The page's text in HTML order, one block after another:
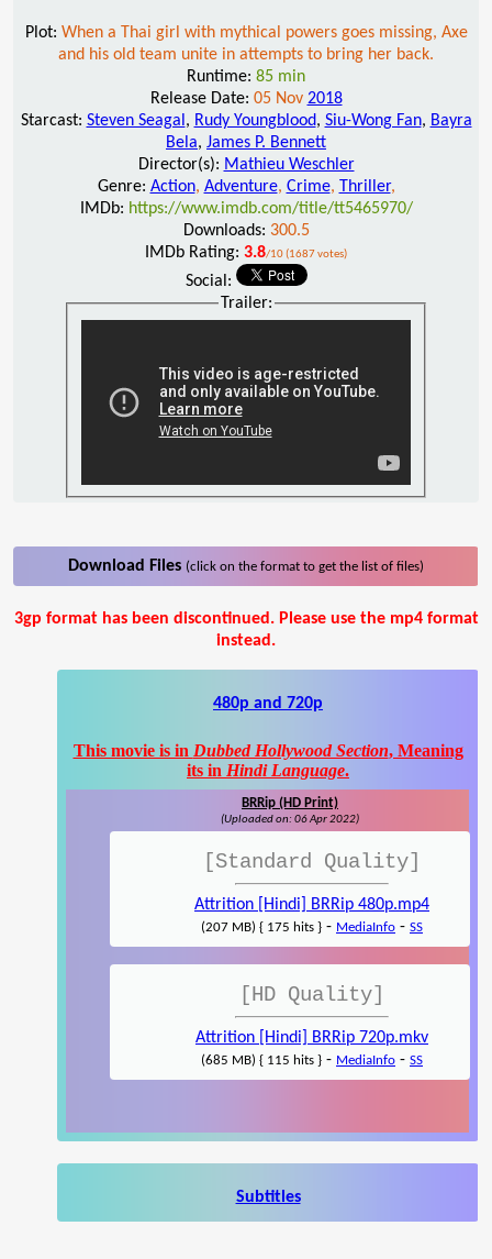
Plot: When a Thai girl with mythical powers goes missing, Axe
and his old team unite in attempts to bring her back.
Runtime: 85 min
Release Date: 05 Nov 2018
Starcast: Steven Seagal , Rudy Youngblood, Siu-Wong Fan, Bayra
Bela, James P. Bennett
Director(s): Mathieu Weschler
Genre: Action, Adventure, Crime, Thriller,
IMDb: https://www.imdb.com/title/tt5465970/
Downloads: 300.5
IMDb Rating: 3.8/10 (1687 votes)
Social:
Trailer:
Download Files (click on the format to get the list of files)
3gp format has been discontinued. Please use the mp4 format
instead.
480p and 720p
This movie is in Dubbed Hollywood Section, Meaning
its in Hindi Language.
BRRip (HD Print)
(Uploaded on: 06 Apr 2022)
[Standard Quality]
Attrition [Hindi] BRRip 480p.mp4
(207 MB) { 175 hits } - MediaInfo - SS
[HD Quality]
Attrition [Hindi] BRRip 720p.mkv
(685 MB) { 115 hits } - MediaInfo - SS
Subtitles